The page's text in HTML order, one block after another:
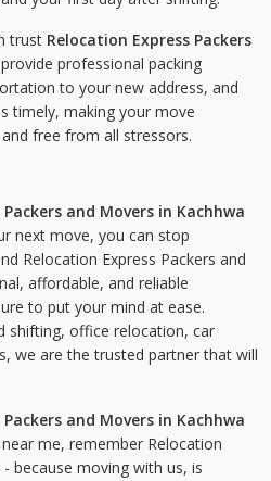
trust Relocation Express Packers
professional packing
to your new address, and
timely, making your move
free from all stressors.
Packers and Movers in Kachhwa
next move, you can stop
Relocation Express Packers and
affordable, and reliable
to put your mind at ease.
shifting, office relocation, car
we are the trusted partner that will
Packers and Movers in Kachhwa
me, remember Relocation
because moving with us, is